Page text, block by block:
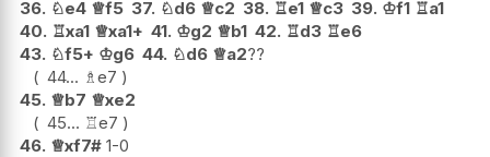
36. ♘e4 ♕f5 37. ♘d6 ♕c2 38. ♖e1 ♕c3 39. ♔f1 ♖a1
40. ♖xa1 ♕xa1+ 41. ♔g2 ♕b1 42. ♖d3 ♖e6
43. ♘f5+ ♔g6 44. ♘d6 ♕a2??
44... ♗e7
45. ♕b7 ♕xe2
45... ♖e7
46. ♕xf7# 1-0